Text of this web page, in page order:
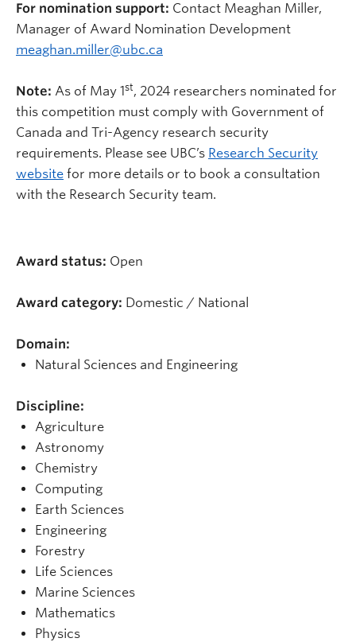
For nomination support: Contact Meaghan Miller,
Manager of Award Nomination Development
meaghan.miller@ubc.ca
Note: As of May 1st, 2024 researchers nominated for
this competition must comply with Government of
Canada and Tri-Agency research security
requirements. Please see UBC’s Research Security
website for more details or to book a consultation
with the Research Security team.
Award status: Open
Award category: Domestic / National
Domain:
Natural Sciences and Engineering
Discipline:
Agriculture
Astronomy
Chemistry
Computing
Earth Sciences
Engineering
Forestry
Life Sciences
Marine Sciences
Mathematics
Physics